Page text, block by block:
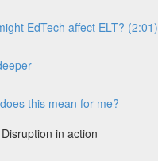
EdTech affect ELT? (2:01)
this mean for me?
in action